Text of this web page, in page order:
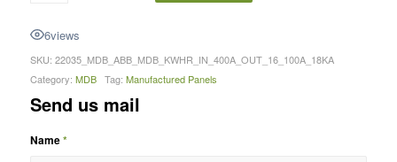
6views
SKU: 22035_MDB_ABB_MDB_KWHR_IN_400A_OUT_16_100A_18KA
Category: MDB Tag: Manufactured Panels
Send us mail
Name*